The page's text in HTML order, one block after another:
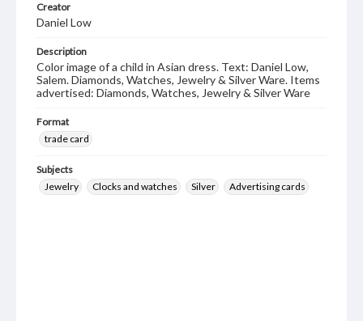
Creator
Daniel Low
Description
Color image of a child in Asian dress. Text: Daniel Low,
Salem. Diamonds, Watches, Jewelry & Silver Ware. Items
advertised: Diamonds, Watches, Jewelry & Silver Ware
Format
trade card
Subjects
Jewelry
Clocks and watches Silver Advertising cards